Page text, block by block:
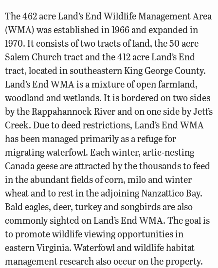
The 462 acre Land’s End Wildlife Management Area
(WMA) was established in 1966 and expanded in
1970. It consists of two tracts of land, the 50 acre
Salem Church tract and the 412 acre Land’s End
tract, located in southeastern King George County.
Land’s End WMA is a mixture of open farmland,
woodland and wetlands. It is bordered on two sides
by the Rappahannock River and on one side by Jett’s
Creek. Due to deed restrictions, Land’s End WMA
has been managed primarily as a refuge for
migrating waterfowl. Each winter, artic-nesting
Canada geese are attracted by the thousands to feed
in the abundant fields of corn, milo and winter
wheat and to rest in the adjoining Nanzattico Bay.
Bald eagles, deer, turkey and songbirds are also
commonly sighted on Land’s End WMA. The goal is
to promote wildlife viewing opportunities in
eastern Virginia. Waterfowl and wildlife habitat
management research also occur on the property.